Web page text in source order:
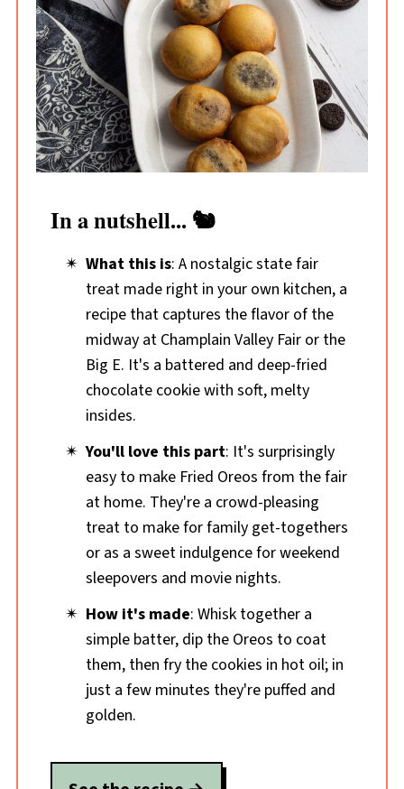
In a nutshell... 🐿️
What this is: A nostalgic state fair
treat made right in your own kitchen, a
recipe that captures the flavor of the
midway at Champlain Valley Fair or the
Big E. It's a battered and deep-fried
chocolate cookie with soft, melty
insides.
You'll love this part: It's surprisingly
easy to make Fried Oreos from the fair
at home. They're a crowd-pleasing
treat to make for family get-togethers
or as a sweet indulgence for weekend
sleepovers and movie nights.
How it's made: Whisk together a
simple batter, dip the Oreos to coat
them, then fry the cookies in hot oil; in
just a few minutes they're puffed and
golden.